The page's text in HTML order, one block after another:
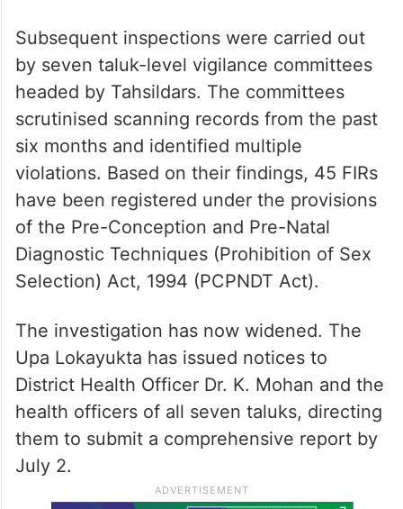
Subsequent inspections were carried out
by seven taluk-level vigilance committees
headed by Tahsildars. The committees
scrutinised scanning records from the past
six months and identified multiple
violations. Based on their findings, 45 FIRs
have been registered under the provisions
of the Pre-Conception and Pre-Natal
Diagnostic Techniques (Prohibition of Sex
Selection) Act, 1994 (PCPNDT Act).
The investigation has now widened. The
Upa Lokayukta has issued notices to
District Health Officer Dr. K. Mohan and the
health officers of all seven taluks, directing
them to submit a comprehensive report by
July 2.